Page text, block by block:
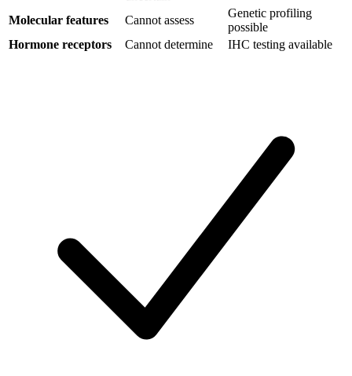
Molecular features Cannot assess
Genetic profiling
possible
Hormone receptors
Cannot determine IHC testing available